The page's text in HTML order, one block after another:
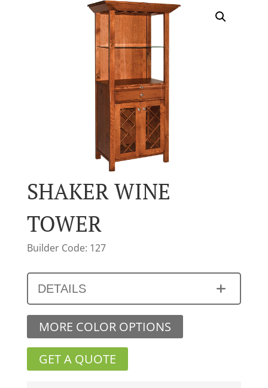
SHAKER WINE
TOWER
Builder Code: 127
DETAILS
MORE COLOR OPTIONS
GET A QUOTE